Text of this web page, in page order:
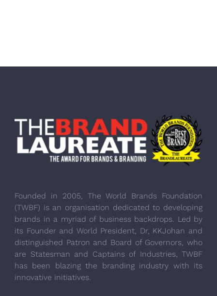
Founded in 2005, The World Brands Foundation
(TWBF) is an organisation dedicated to developing
brands in a myriad of business backdrops. Led by
its Founder and World President, Dr, KKJohan and
distinguished Patron and Board of Governors, who
are Statesman and Captains of Industries, TWBF
has been blazing the branding industry with its
innovative initiatives.